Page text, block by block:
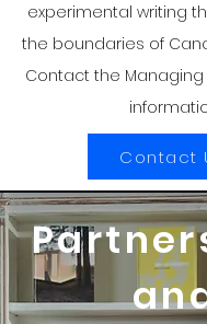
experimental writing
the boundaries of
Contact the
Contact